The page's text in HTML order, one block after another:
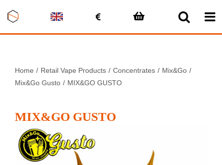
content
Home Retail Vape Products Concentrates
Mix&Go
Mix&Go Gusto
MIX&GO GUSTO
MIX&GO GUSTO